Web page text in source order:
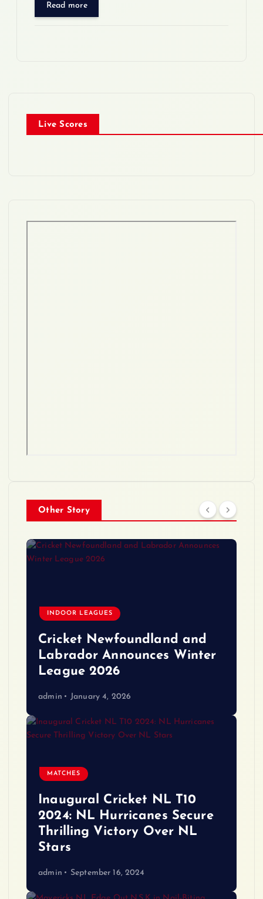
Read more
Live Scores
Other Story
INDOOR LEAGUES
Cricket Newfoundland and
Labrador Announces Winter
League 2026
admin January 4, 2026
MATCHES
Inaugural Cricket NL T10
2024: NL Hurricanes Secure
Thrilling Victory Over NL
Stars
admin September 16, 2024